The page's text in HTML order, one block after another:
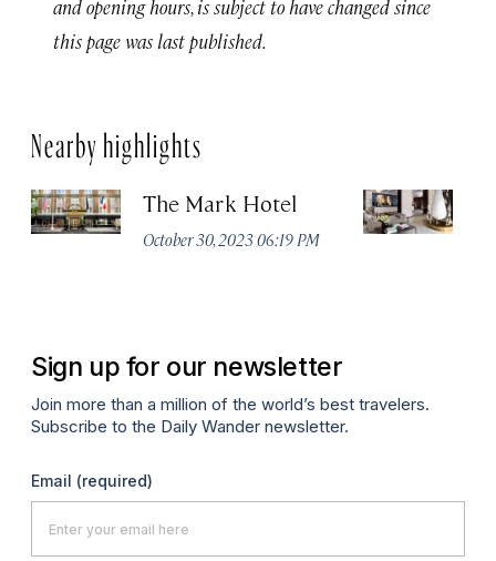
and opening hours, is subject to have changed since
this page was last published.
Nearby highlights
The Mark Hotel
October 30, 2023 06:19 PM
Sign up for our newsletter
Join more than a million of the world’s best travelers.
Subscribe to the Daily Wander newsletter.
Email (required)